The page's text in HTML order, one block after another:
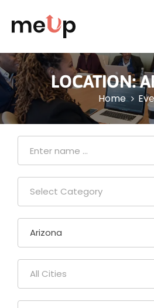
Listing
Page
Blog
LOCATION:
Home
Select Category
Arizona
All Cities